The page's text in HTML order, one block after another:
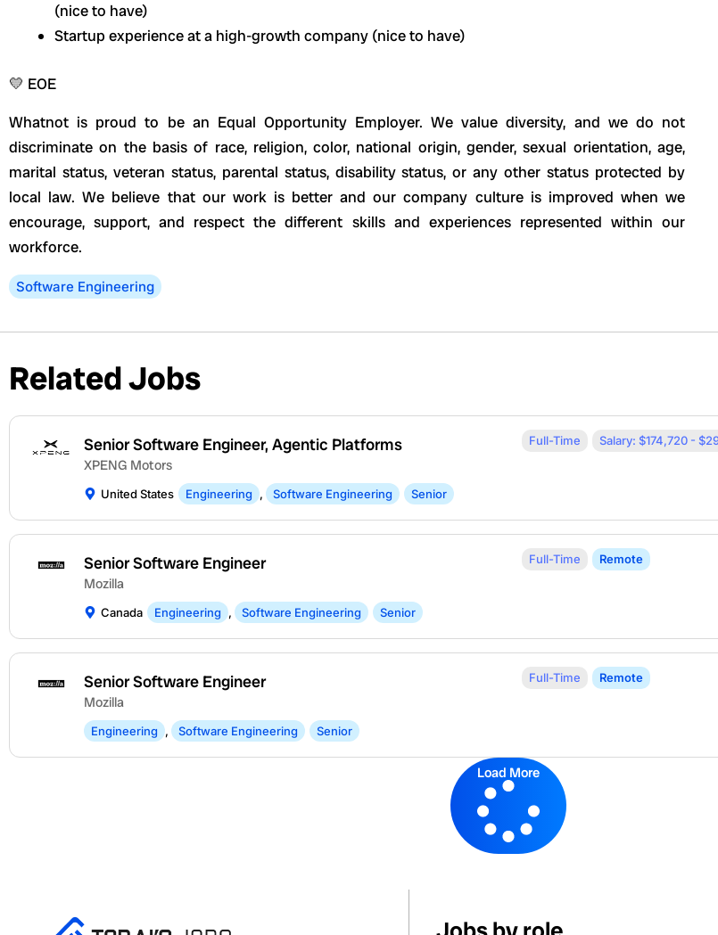
(nice to have)
Startup experience at a high-growth company (nice to have)
💛 EOE
Whatnot is proud to be an Equal Opportunity Employer. We value diversity, and we do not
discriminate on the basis of race, religion, color, national origin, gender, sexual orientation, age,
marital status, veteran status, parental status, disability status, or any other status protected by
local law. We believe that our work is better and our company culture is improved when we
encourage, support, and respect the different skills and experiences represented within our
workforce.
Software Engineering
Related Jobs
Senior Software Engineer, Agentic Platforms
XPENG Motors
United States Engineering , Software Engineering Senior
Full-Time Salary: $174,720 -
Senior Software Engineer
Mozilla
Canada Engineering , Software Engineering Senior
Full-Time Remote
Senior Software Engineer
Mozilla
Engineering , Software Engineering Senior
Full-Time Remote
Load More